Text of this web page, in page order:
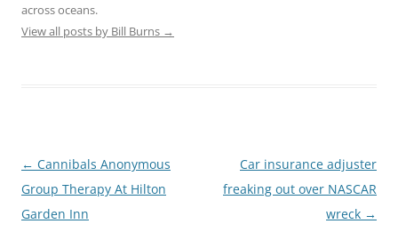
across oceans.
View all posts by Bill Burns →
Post
navigation
← Cannibals Anonymous
Group Therapy At Hilton
Garden Inn
Car insurance adjuster
freaking out over NASCAR
wreck →